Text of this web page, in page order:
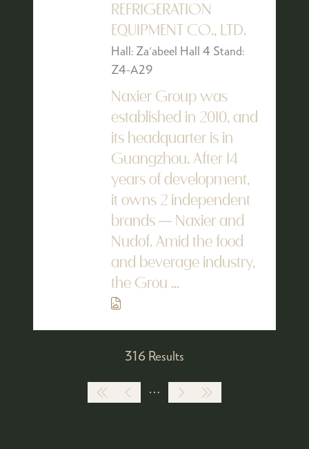
REFRIGERATION
EQUIPMENT CO., LTD.
Hall: Za'abeel Hall 4 Stand:
Z4-A29
Naxier Group was
established in 2010, and
its headquarter is in
Guangzhou. After 14
years of development,
it owns 2 independent
brands — Naxier and
Nudof. Amid the food
and beverage industry,
the Grou ...
316 Results